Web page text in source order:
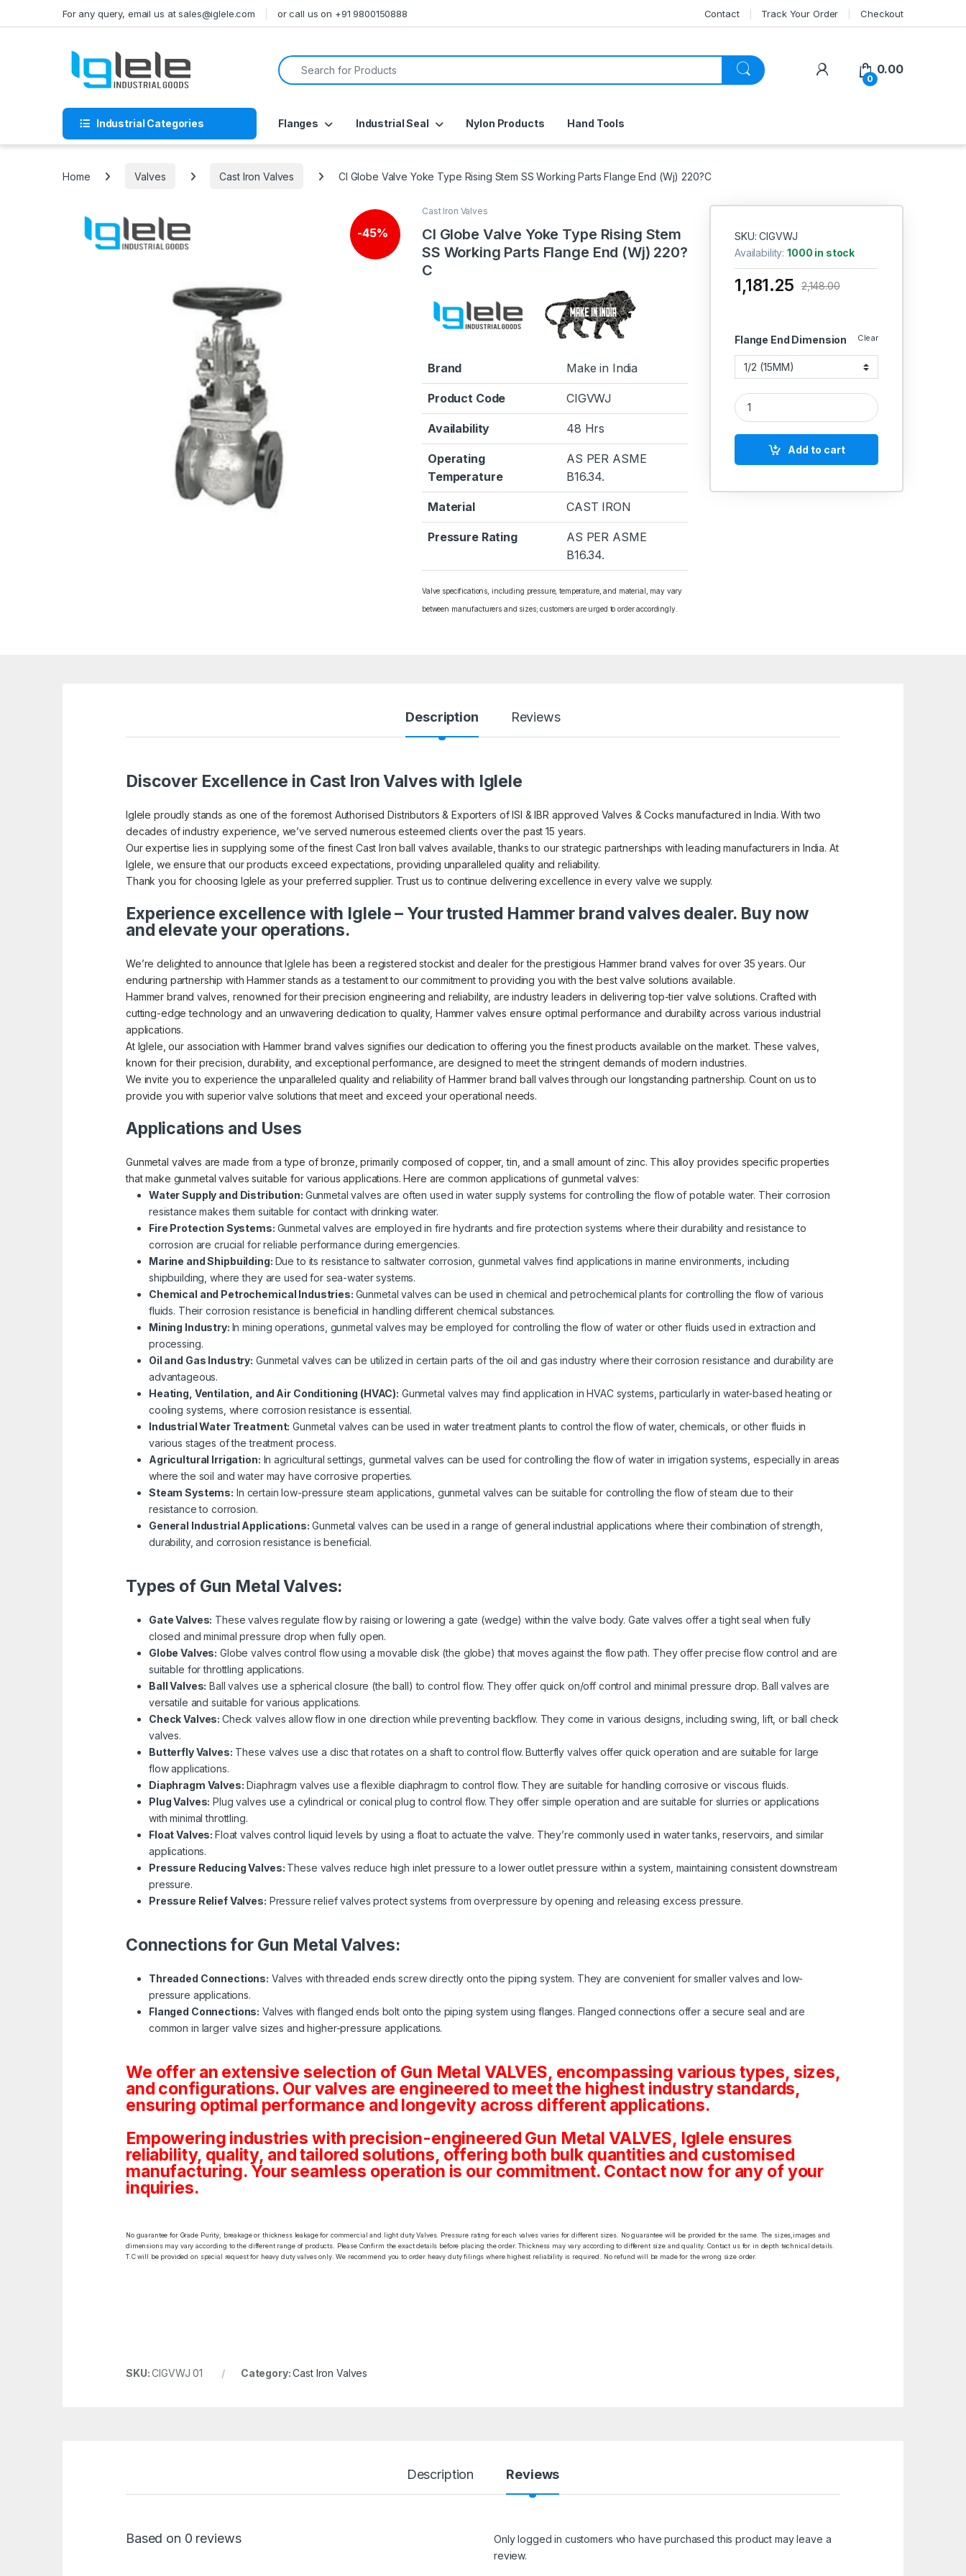
For any query, email us at sales@iglele.com or call us on +91 9800150888 Contact Track Your Order Checkout
Search for:
My Account
0
0.00
Industrial Categories Flanges Industrial Seal Nylon Products Hand Tools
Home Valves Cast Iron Valves CI Globe Valve Yoke Type Rising Stem SS Working Parts Flange End (Wj) 220?C
-45%
Cast Iron Valves
CI Globe Valve Yoke Type Rising Stem
SS Working Parts Flange End (Wj) 220?
C
Brand Make in India
Product Code CIGVWJ
Availability 48 Hrs
Operating
Temperature
AS PER ASME
B16.34.
Material CAST IRON
Pressure Rating
AS PER ASME
B16.34.
Valve specifications, including pressure, temperature, and material, may vary
between manufacturers and sizes; customers are urged to order accordingly.
SKU: CIGVWJ
Availability:1000 in stock
Flange End Dimension Clear
1,181.25 2,148.00
CI Globe Valve Yoke Type Rising Stem SS
Add to cart
Description Reviews
Discover Excellence in Cast Iron Valves with Iglele
Iglele proudly stands as one of the foremost Authorised Distributors & Exporters of ISI & IBR approved Valves & Cocks manufactured in India. With two
decades of industry experience, we’ve served numerous esteemed clients over the past 15 years.
Our expertise lies in supplying some of the finest Cast Iron ball valves available, thanks to our strategic partnerships with leading manufacturers in India. At
Iglele, we ensure that our products exceed expectations, providing unparalleled quality and reliability.
Thank you for choosing Iglele as your preferred supplier. Trust us to continue delivering excellence in every valve we supply.
Experience excellence with Iglele – Your trusted Hammer brand valves dealer. Buy now
and elevate your operations.
We’re delighted to announce that Iglele has been a registered stockist and dealer for the prestigious Hammer brand valves for over 35 years. Our
enduring partnership with Hammer stands as a testament to our commitment to providing you with the best valve solutions available.
Hammer brand valves, renowned for their precision engineering and reliability, are industry leaders in delivering top-tier valve solutions. Crafted with
cutting-edge technology and an unwavering dedication to quality, Hammer valves ensure optimal performance and durability across various industrial
applications.
At Iglele, our association with Hammer brand valves signifies our dedication to offering you the finest products available on the market. These valves,
known for their precision, durability, and exceptional performance, are designed to meet the stringent demands of modern industries.
We invite you to experience the unparalleled quality and reliability of Hammer brand ball valves through our longstanding partnership. Count on us to
provide you with superior valve solutions that meet and exceed your operational needs.
Applications and Uses
Gunmetal valves are made from a type of bronze, primarily composed of copper, tin, and a small amount of zinc. This alloy provides specific properties
that make gunmetal valves suitable for various applications. Here are common applications of gunmetal valves:
Water Supply and Distribution: Gunmetal valves are often used in water supply systems for controlling the flow of potable water. Their corrosion
resistance makes them suitable for contact with drinking water.
Fire Protection Systems: Gunmetal valves are employed in fire hydrants and fire protection systems where their durability and resistance to
corrosion are crucial for reliable performance during emergencies.
Marine and Shipbuilding: Due to its resistance to saltwater corrosion, gunmetal valves find applications in marine environments, including
shipbuilding, where they are used for sea-water systems.
Chemical and Petrochemical Industries: Gunmetal valves can be used in chemical and petrochemical plants for controlling the flow of various
fluids. Their corrosion resistance is beneficial in handling different chemical substances.
Mining Industry: In mining operations, gunmetal valves may be employed for controlling the flow of water or other fluids used in extraction and
processing.
Oil and Gas Industry: Gunmetal valves can be utilized in certain parts of the oil and gas industry where their corrosion resistance and durability are
advantageous.
Heating, Ventilation, and Air Conditioning (HVAC): Gunmetal valves may find application in HVAC systems, particularly in water-based heating or
cooling systems, where corrosion resistance is essential.
Industrial Water Treatment: Gunmetal valves can be used in water treatment plants to control the flow of water, chemicals, or other fluids in
various stages of the treatment process.
Agricultural Irrigation: In agricultural settings, gunmetal valves can be used for controlling the flow of water in irrigation systems, especially in areas
where the soil and water may have corrosive properties.
Steam Systems: In certain low-pressure steam applications, gunmetal valves can be suitable for controlling the flow of steam due to their
resistance to corrosion.
General Industrial Applications: Gunmetal valves can be used in a range of general industrial applications where their combination of strength,
durability, and corrosion resistance is beneficial.
Types of Gun Metal Valves:
Gate Valves: These valves regulate flow by raising or lowering a gate (wedge) within the valve body. Gate valves offer a tight seal when fully
closed and minimal pressure drop when fully open.
Globe Valves: Globe valves control flow using a movable disk (the globe) that moves against the flow path. They offer precise flow control and are
suitable for throttling applications.
Ball Valves: Ball valves use a spherical closure (the ball) to control flow. They offer quick on/off control and minimal pressure drop. Ball valves are
versatile and suitable for various applications.
Check Valves:Check valves allow flow in one direction while preventing backflow. They come in various designs, including swing, lift, or ball check
valves.
Butterfly Valves: These valves use a disc that rotates on a shaft to control flow. Butterfly valves offer quick operation and are suitable for large
flow applications.
Diaphragm Valves: Diaphragm valves use a flexible diaphragm to control flow. They are suitable for handling corrosive or viscous fluids.
Plug Valves: Plug valves use a cylindrical or conical plug to control flow. They offer simple operation and are suitable for slurries or applications
with minimal throttling.
Float Valves:Float valves control liquid levels by using a float to actuate the valve. They’re commonly used in water tanks, reservoirs, and similar
applications.
Pressure Reducing Valves: These valves reduce high inlet pressure to a lower outlet pressure within a system, maintaining consistent downstream
pressure.
Pressure Relief Valves: Pressure relief valves protect systems from overpressure by opening and releasing excess pressure.
Connections for Gun Metal Valves:
Threaded Connections: Valves with threaded ends screw directly onto the piping system. They are convenient for smaller valves and low-
pressure applications.
Flanged Connections: Valves with flanged ends bolt onto the piping system using flanges. Flanged connections offer a secure seal and are
common in larger valve sizes and higher-pressure applications.
We offer an extensive selection of Gun Metal VALVES, encompassing various types, sizes,
and configurations. Our valves are engineered to meet the highest industry standards,
ensuring optimal performance and longevity across different applications.
Empowering industries with precision-engineered Gun Metal VALVES, Iglele ensures
reliability, quality, and tailored solutions, offering both bulk quantities and customised
manufacturing. Your seamless operation is our commitment. Contact now for any of your
inquiries.
No guarantee for Grade Purity, breakage or thickness leakage for commercial and light duty Valves. Pressure rating for each valves varies for different sizes. No guarantee will be provided for the same. The sizes,images and
dimensions may vary according to the different range of products. Please Confirm the exact details before placing the order. Thickness may vary according to different size and quality. Contact us for in depth technical details.
T.C will be provided on special request for heavy duty valves only. We recommend you to order heavy duty filings where highest reliability is required. No refund will be made for the wrong size order.
SKU:CIGVWJ 01 Category:Cast Iron Valves
Description Reviews
Based on 0 reviews
Only logged in customers who have purchased this product may leave a
review.